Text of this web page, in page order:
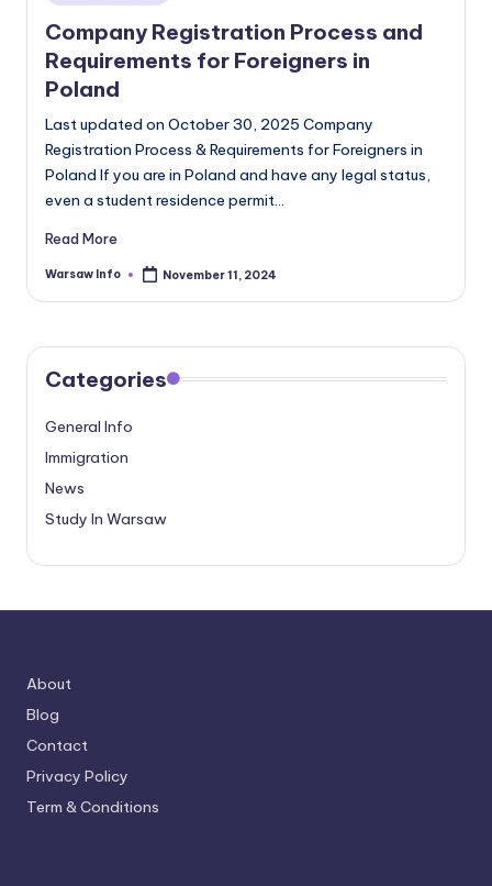
in
Company Registration Process and
Requirements for Foreigners in
Poland
Last updated on October 30, 2025 Company
Registration Process & Requirements for Foreigners in
Poland If you are in Poland and have any legal status,
even a student residence permit…
Read More
Posted
Warsaw Info November 11, 2024
Categories
General Info
Immigration
News
Study In Warsaw
About
Blog
Contact
Privacy Policy
Term & Conditions